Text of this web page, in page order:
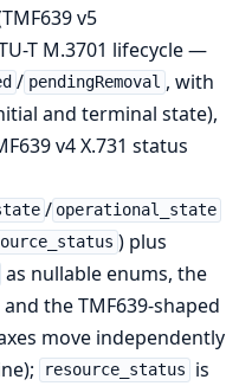
v5
T M.3701 lifecycle —
/ pendingRemoval , with
and terminal state),
v4 X.731 status
/ operational_state
) plus
as nullable enums, the
the TMF639-shaped
move independently
resource_status
is